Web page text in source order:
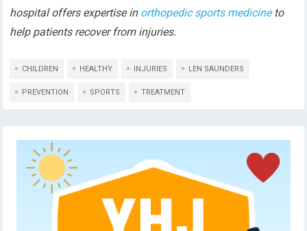
hospital offers expertise in orthopedic sports medicineto
help patients recover from injuries.
CHILDREN HEALTHY INJURIES LEN SAUNDERS
PREVENTION SPORTS TREATMENT